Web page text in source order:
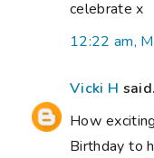
celebrate x
12:22 am,
Vicki H
How
Birthday to